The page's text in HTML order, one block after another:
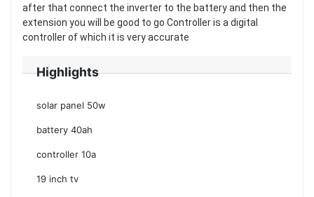
after that connect the inverter to the battery and then the
extension you will be good to go Controller is a digital
controller of which it is very accurate
Highlights
solar panel 50w
battery 40ah
controller 10a
19 inch tv